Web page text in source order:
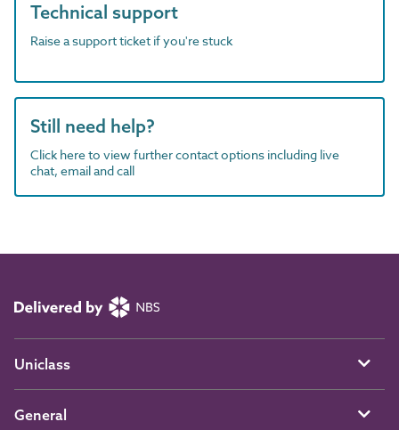
Technical support
Raise a support ticket if you're stuck
Still need help?
Click here to view further contact options including live
chat, email and call
Uniclass
General